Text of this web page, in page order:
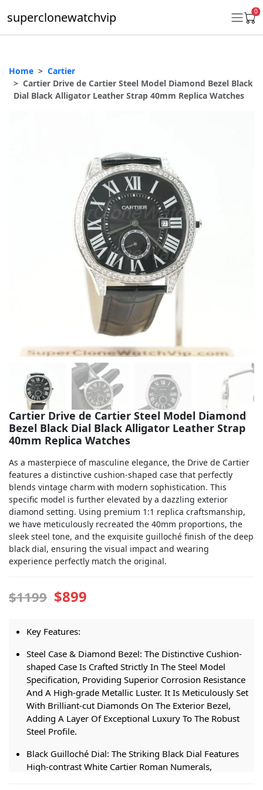
superclonewatchvip 0
Daytona
Ladies 31mm Datejust
Oyster Perpetual
Milgauss
Land-Dweller
Sky-Dweller
Home
Cartier
Cartier Drive de Cartier Steel Model Diamond Bezel Black
Dial Black Alligator Leather Strap 40mm Replica Watches
Cartier Drive de Cartier Steel Model Diamond
Bezel Black Dial Black Alligator Leather Strap
40mm Replica Watches
As a masterpiece of masculine elegance, the Drive de Cartier
features a distinctive cushion-shaped case that perfectly
blends vintage charm with modern sophistication. This
specific model is further elevated by a dazzling exterior
diamond setting. Using premium 1:1 replica craftsmanship,
we have meticulously recreated the 40mm proportions, the
sleek steel tone, and the exquisite guilloché finish of the deep
black dial, ensuring the visual impact and wearing
experience perfectly match the original.
$1199 $899
Key Features:
Steel Case & Diamond Bezel: The Distinctive Cushion-
shaped Case Is Crafted Strictly In The Steel Model
Specification, Providing Superior Corrosion Resistance
And A High-grade Metallic Luster. It Is Meticulously Set
With Brilliant-cut Diamonds On The Exterior Bezel,
Adding A Layer Of Exceptional Luxury To The Robust
Steel Profile.
Black Guilloché Dial: The Striking Black Dial Features
High-contrast White Cartier Roman Numerals,